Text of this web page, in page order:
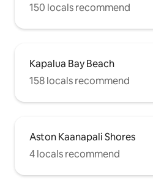
150 locals recommend
Kapalua Bay Beach
158 locals recommend
Aston Kaanapali Shores
4 locals recommend